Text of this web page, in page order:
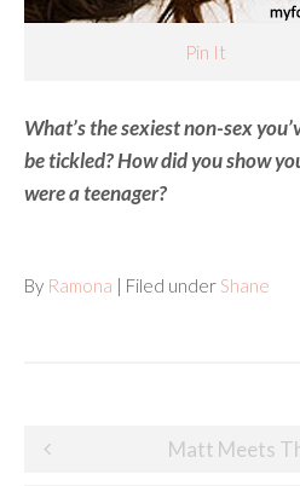
Pin It
What’s the sexiest non-sex
be tickled? How did you show
were a teenager?
By Ramona | Filed under Shane
Post
Matt Meets